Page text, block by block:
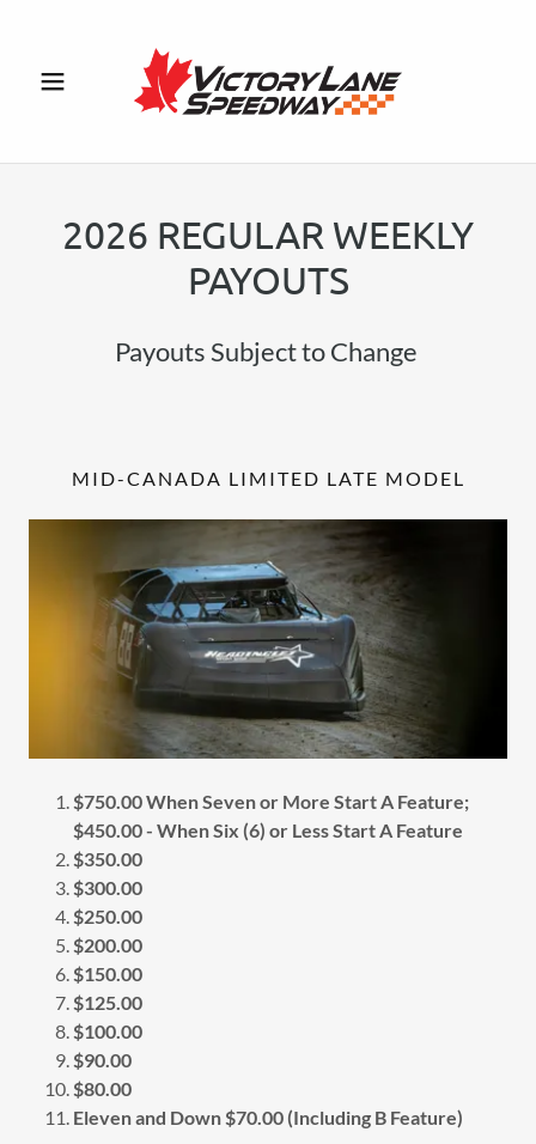
2026 REGULAR WEEKLY
PAYOUTS
Payouts Subject to Change
MID-CANADA LIMITED LATE MODEL
$750.00 When Seven or More Start A Feature;
$450.00 - When Six (6) or Less Start A Feature
$350.00
$300.00
$250.00
$200.00
$150.00
$125.00
$100.00
$90.00
$80.00
Eleven and Down $70.00 (Including B Feature)